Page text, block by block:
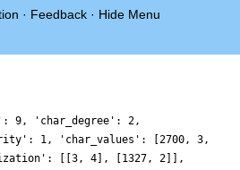
· Feedback · Hide Menu
9, 'char_degree': 2,
1, 'char_values': [2700, 3,
[[3, 4], [1327, 2]],